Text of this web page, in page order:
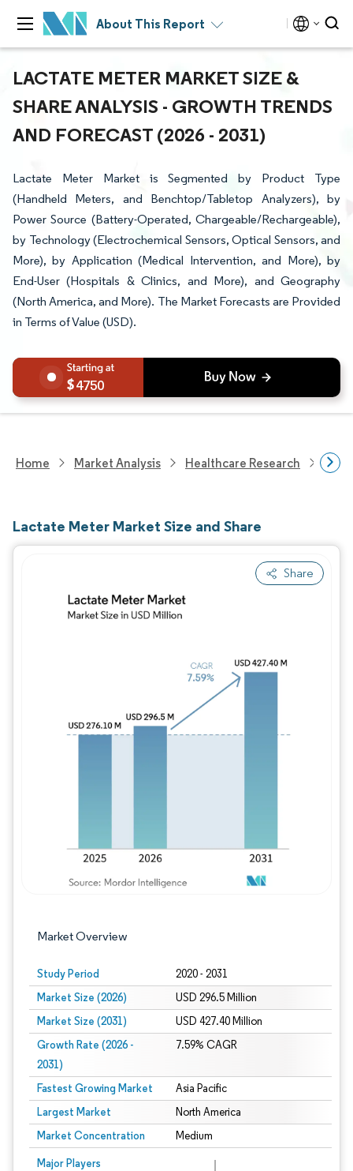
About This Report
LACTATE METER MARKET SIZE &
SHARE ANALYSIS - GROWTH TRENDS
AND FORECAST (2026 - 2031)
Lactate Meter Market is Segmented by Product Type
(Handheld Meters, and Benchtop/Tabletop Analyzers), by
Power Source (Battery-Operated, Chargeable/Rechargeable),
by Technology (Electrochemical Sensors, Optical Sensors, and
More), by Application (Medical Intervention, and More), by
End-User (Hospitals & Clinics, and More), and Geography
(North America, and More). The Market Forecasts are Provided
in Terms of Value (USD).
4750
Home Market Analysis Healthcare Research
Lactate Meter Market Size and Share
Share
Market Overview
Study Period 2020 - 2031
Market Size (2026) USD 296.5 Million
Market Size (2031) USD 427.40 Million
Growth Rate (2026 -
2031)
7.59% CAGR
Fastest Growing Market Asia Pacific
Largest Market North America
Market Concentration Medium
Major Players
Image © Mordor Intelligence. Reuse requires attribution under CC BY 4.0.